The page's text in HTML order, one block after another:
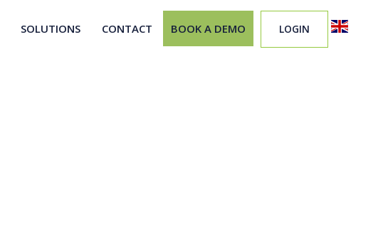
SOLUTIONS CONTACT BOOK A DEMO LOGIN